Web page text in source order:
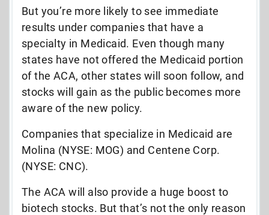
But you’re more likely to see immediate
results under companies that have a
specialty in Medicaid. Even though many
states have not offered the Medicaid portion
of the ACA, other states will soon follow, and
stocks will gain as the public becomes more
aware of the new policy.
Companies that specialize in Medicaid are
Molina (NYSE: MOG) and Centene Corp.
(NYSE: CNC).
The ACA will also provide a huge boost to
biotech stocks. But that’s not the only reason